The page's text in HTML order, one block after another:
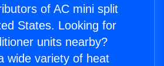
of AC mini split
States. Looking for
units nearby?
wide variety of heat